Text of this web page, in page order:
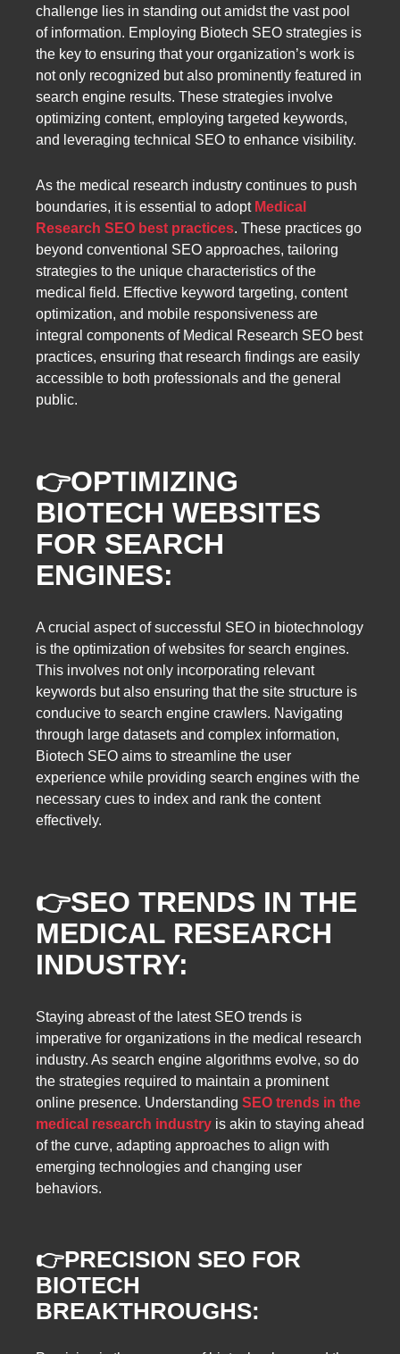
challenge lies in standing out amidst the vast pool
of information. Employing Biotech SEO strategies is
the key to ensuring that your organization’s work is
not only recognized but also prominently featured in
search engine results. These strategies involve
optimizing content, employing targeted keywords,
and leveraging technical SEO to enhance visibility.
As the medical research industry continues to push
boundaries, it is essential to adopt Medical
Research SEO best practices. These practices go
beyond conventional SEO approaches, tailoring
strategies to the unique characteristics of the
medical field. Effective keyword targeting, content
optimization, and mobile responsiveness are
integral components of Medical Research SEO best
practices, ensuring that research findings are easily
accessible to both professionals and the general
public.
👉OPTIMIZING
BIOTECH WEBSITES
FOR SEARCH
ENGINES:
A crucial aspect of successful SEO in biotechnology
is the optimization of websites for search engines.
This involves not only incorporating relevant
keywords but also ensuring that the site structure is
conducive to search engine crawlers. Navigating
through large datasets and complex information,
Biotech SEO aims to streamline the user
experience while providing search engines with the
necessary cues to index and rank the content
effectively.
👉SEO TRENDS IN THE
MEDICAL RESEARCH
INDUSTRY:
Staying abreast of the latest SEO trends is
imperative for organizations in the medical research
industry. As search engine algorithms evolve, so do
the strategies required to maintain a prominent
online presence. Understanding SEO trends in the
medical research industry is akin to staying ahead
of the curve, adapting approaches to align with
emerging technologies and changing user
behaviors.
👉PRECISION SEO FOR
BIOTECH
BREAKTHROUGHS: